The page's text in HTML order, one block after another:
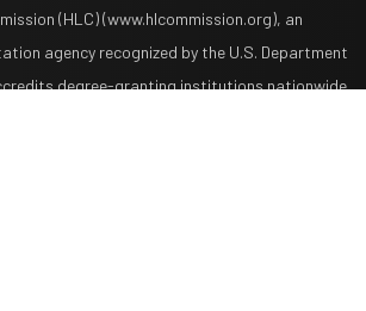
(HLC) (www.hlcommission.org), an
agency recognized by the U.S. Department
degree-granting institutions nationwide